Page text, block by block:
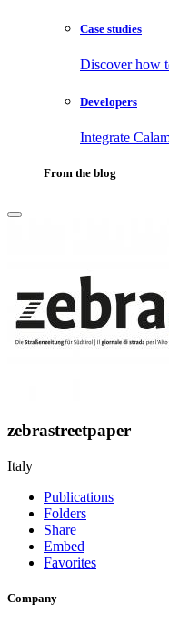
Case studies
Discover how
Developers
Integrate
From the blog
zebrastreetpaper
Italy
Publications
Folders
Share
Embed
Favorites
Company